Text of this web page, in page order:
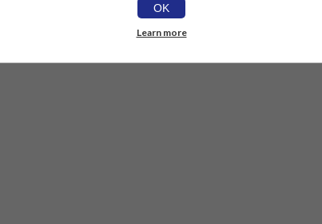
OK
Learn more